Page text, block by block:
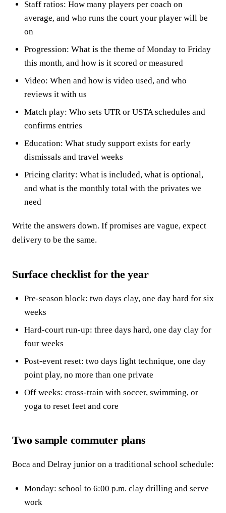
Staff ratios: How many players per coach on
average, and who runs the court your player will be
on
Progression: What is the theme of Monday to Friday
this month, and how is it scored or measured
Video: When and how is video used, and who
reviews it with us
Match play: Who sets UTR or USTA schedules and
confirms entries
Education: What study support exists for early
dismissals and travel weeks
Pricing clarity: What is included, what is optional,
and what is the monthly total with the privates we
need
Write the answers down. If promises are vague, expect
delivery to be the same.
Surface checklist for the year
Pre-season block: two days clay, one day hard for six
weeks
Hard-court run-up: three days hard, one day clay for
four weeks
Post-event reset: two days light technique, one day
point play, no more than one private
Off weeks: cross-train with soccer, swimming, or
yoga to reset feet and core
Two sample commuter plans
Boca and Delray junior on a traditional school schedule:
Monday: school to 6:00 p.m. clay drilling and serve
work